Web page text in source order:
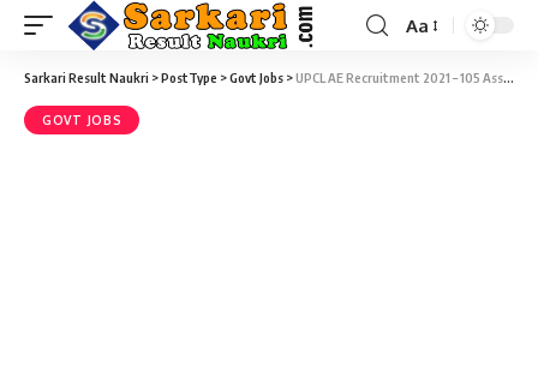
Aa
Sarkari Result Naukri >PostType >Govt Jobs >UPCL AE Recruitment 2021 – 105 Assistant Engineer, Account Officer, Law Officer & Various Vacancy – Last Date 16 April
GOVT JOBS